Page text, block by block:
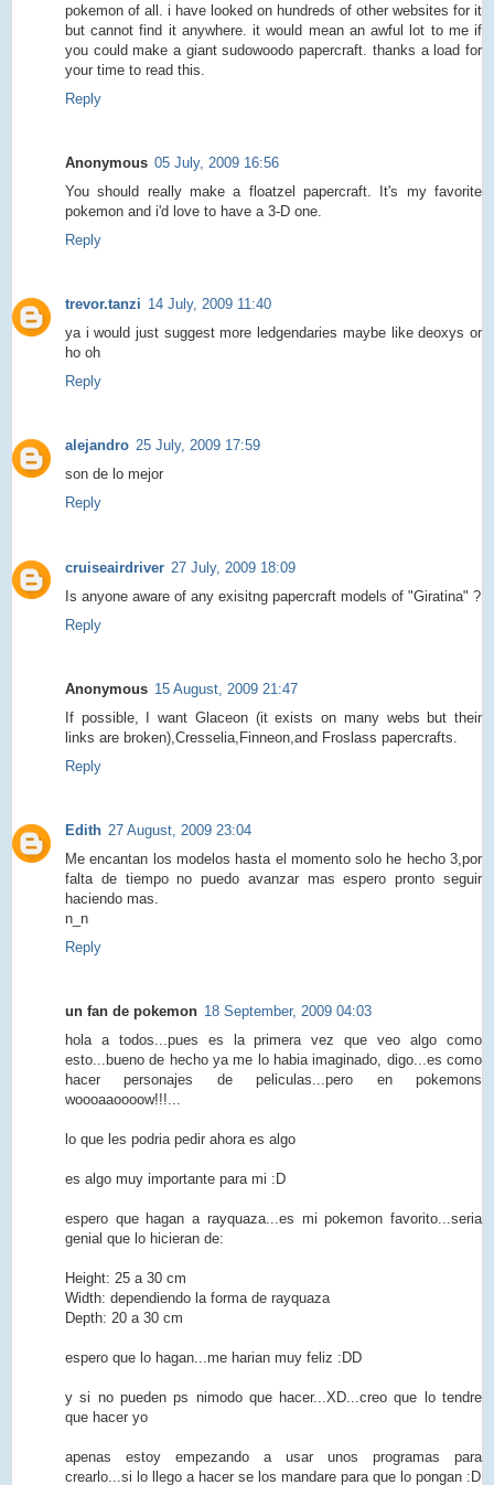
pokemon of all. i have looked on hundreds of other websites for it
but cannot find it anywhere. it would mean an awful lot to me if
you could make a giant sudowoodo papercraft. thanks a load for
your time to read this.
Reply
Anonymous 05 July, 2009 16:56
You should really make a floatzel papercraft. It's my favorite
pokemon and i'd love to have a 3-D one.
Reply
trevor.tanzi 14 July, 2009 11:40
ya i would just suggest more ledgendaries maybe like deoxys or
ho oh
Reply
alejandro 25 July, 2009 17:59
son de lo mejor
Reply
cruiseairdriver 27 July, 2009 18:09
Is anyone aware of any exisitng papercraft models of "Giratina" ?
Reply
Anonymous 15 August, 2009 21:47
If possible, I want Glaceon (it exists on many webs but their
links are broken),Cresselia,Finneon,and Froslass papercrafts.
Reply
Edith 27 August, 2009 23:04
Me encantan los modelos hasta el momento solo he hecho 3,por
falta de tiempo no puedo avanzar mas espero pronto seguir
haciendo mas.
n_n
Reply
un fan de pokemon 18 September, 2009 04:03
hola a todos...pues es la primera vez que veo algo como
esto...bueno de hecho ya me lo habia imaginado, digo...es como
hacer personajes de peliculas...pero en pokemons
woooaaoooow!!!...
lo que les podria pedir ahora es algo
es algo muy importante para mi :D
espero que hagan a rayquaza...es mi pokemon favorito...seria
genial que lo hicieran de:
Height: 25 a 30 cm
Width: dependiendo la forma de rayquaza
Depth: 20 a 30 cm
espero que lo hagan...me harian muy feliz :DD
y si no pueden ps nimodo que hacer...XD...creo que lo tendre
que hacer yo
apenas estoy empezando a usar unos programas para
crearlo...si lo llego a hacer se los mandare para que lo pongan :D